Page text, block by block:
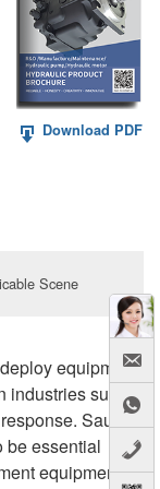
Download PDF
Scene
equipment
industries such
Sauer
be essential
equipment,